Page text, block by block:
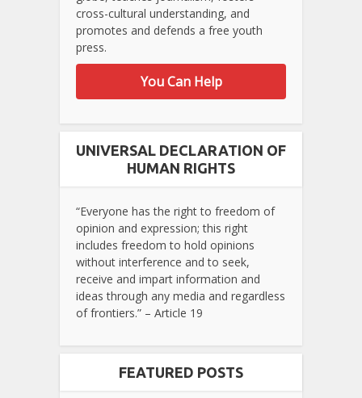
cross-cultural understanding, and
promotes and defends a free youth
press.
You Can Help
UNIVERSAL DECLARATION OF
HUMAN RIGHTS
“Everyone has the right to freedom of
opinion and expression; this right
includes freedom to hold opinions
without interference and to seek,
receive and impart information and
ideas through any media and regardless
of frontiers.” – Article 19
FEATURED POSTS